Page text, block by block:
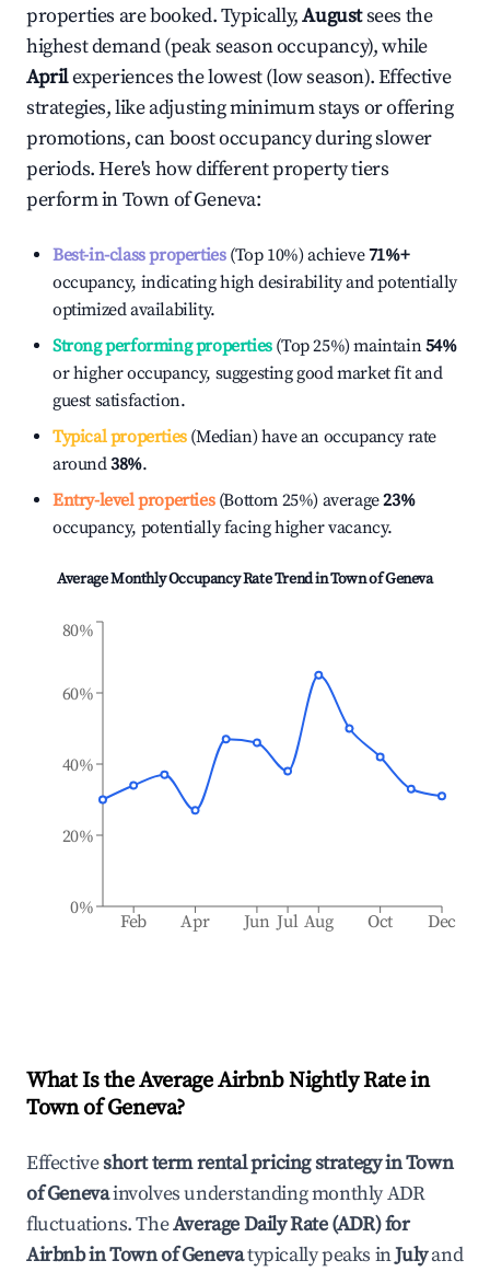
properties are booked. Typically,Augustsees the
highest demand (peak season occupancy), while
Aprilexperiences the lowest (low season). Effective
strategies, like adjusting minimum stays or offering
promotions, can boost occupancy during slower
periods. Here's how different property tiers
perform inTown of Geneva:
Best-in-class properties(Top 10%) achieve71%+
occupancy, indicating high desirability and potentially
optimized availability.
Strong performing properties(Top 25%) maintain54%
or higher occupancy, suggesting good market fit and
guest satisfaction.
Typical properties(Median) have an occupancy rate
around38%.
Entry-level properties(Bottom 25%) average23%
occupancy, potentially facing higher vacancy.
Average Monthly Occupancy Rate Trend inTown of Geneva
Feb Apr Jun Jul Aug Oct Dec
0%
20%
40%
60%
80%
What Is the Average Airbnb Nightly Rate in
Town of Geneva?
Effectiveshort term rental pricing strategy inTown
of Genevainvolves understanding monthly ADR
fluctuations. TheAverage Daily Rate (ADR) for
Airbnb inTown of Genevatypically peaks inJulyand